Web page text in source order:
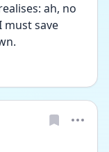
ah, no
must save